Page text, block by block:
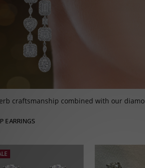
craftsmanship combined with our
EARRINGS